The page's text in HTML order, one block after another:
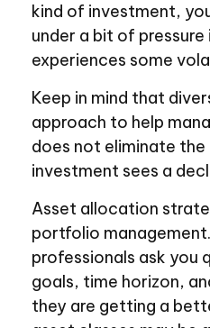
kind of investment,
under a bit of
experiences some
Keep in mind that
approach to help
does not eliminate the
investment sees a
Asset allocation
portfolio
professionals ask you
goals, time horizon,
they are getting a